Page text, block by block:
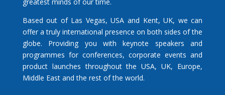
Based out of Las Vegas, USA and Kent, UK, we can
offer a truly international presence on both sides of the
globe. Providing you with keynote speakers and
programmes for conferences, corporate events and
product launches throughout the USA, UK, Europe,
Middle East and the rest of the world.